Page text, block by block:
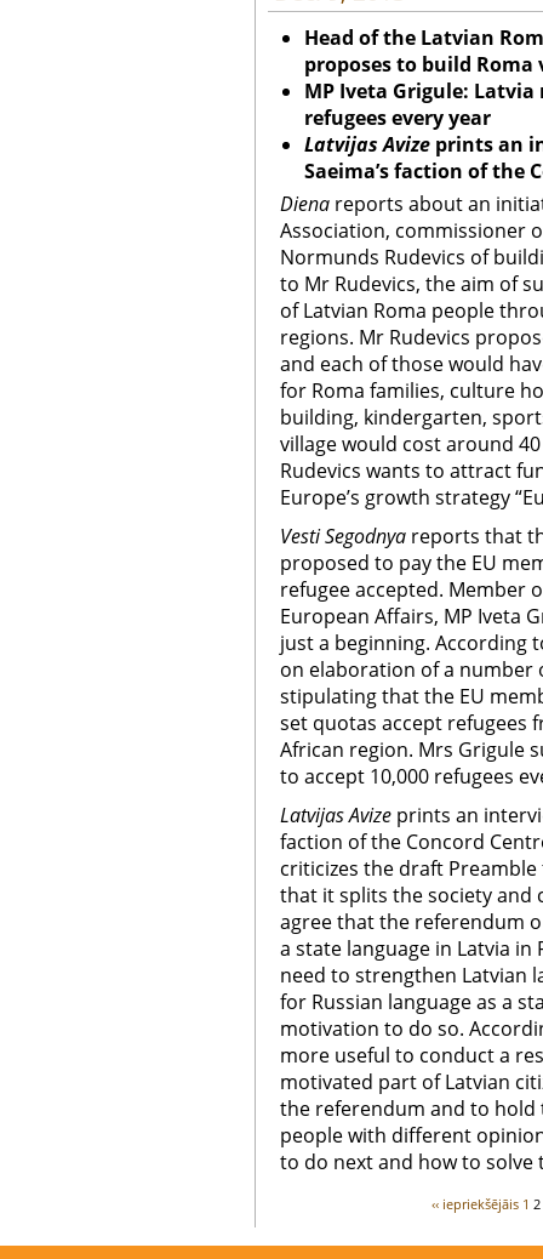
Head of the Latvian
proposes to build
MP Iveta Grigule: Latvia
refugees every year
Latvijas Avize prints an
Saeima’s faction of the
Diena reports about an
Association, commissioner
Normunds Rudevics of
to Mr Rudevics, the aim of
of Latvian Roma people
regions. Mr Rudevics
and each of those would
for Roma families, culture
building, kindergarten,
village would cost around
Rudevics wants to attract
Europe’s growth strategy
Vesti Segodnya reports that
proposed to pay the EU
refugee accepted. Member
European Affairs, MP Iveta
just a beginning. According
on elaboration of a number
stipulating that the EU
set quotas accept refugees
African region. Mrs Grigule
to accept 10,000 refugees
Latvijas Avize prints an
faction of the Concord
criticizes the draft
that it splits the society and
agree that the referendum
a state language in Latvia
need to strengthen Latvian
for Russian language as a
motivation to do so.
more useful to conduct a
motivated part of Latvian
the referendum and to
people with different
to do next and how to solve
‹‹ iepriekšējāis 1 2